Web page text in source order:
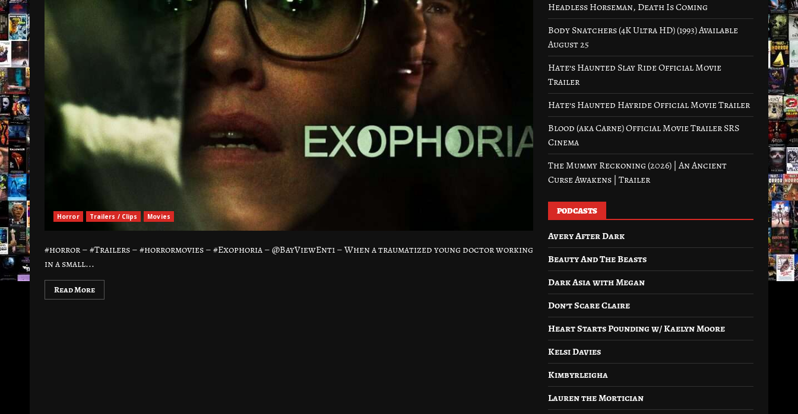
Horror Trailers / Clips Movies
#horror – #Trailers – #horrormovies – #Exophoria – @BayViewEnt1 – When a traumatized young doctor working
in a small...
Read More
Headless Horseman, Death Is Coming
Body Snatchers (4K Ultra HD) (1993) Available
August 25
Hate’s Haunted Slay Ride Official Movie
Trailer
Hate’s Haunted Hayride Official Movie Trailer
Blood (aka Carne) Official Movie Trailer SRS
Cinema
The Mummy Reckoning (2026) | An Ancient
Curse Awakens | Trailer
PODCASTS
Avery After Dark
Beauty And The Beasts
Dark Asia with Megan
Don’t Scare Claire
Heart Starts Pounding w/ Kaelyn Moore
Kelsi Davies
Kimbyrleigha
Lauren the Mortician